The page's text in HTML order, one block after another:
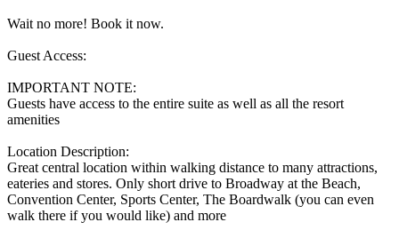
Wait no more! Book it now.
Guest Access:
IMPORTANT NOTE:
Guests have access to the entire suite as well as all the resort
amenities
Location Description:
Great central location within walking distance to many attractions,
eateries and stores. Only short drive to Broadway at the Beach,
Convention Center, Sports Center, The Boardwalk (you can even
walk there if you would like) and more